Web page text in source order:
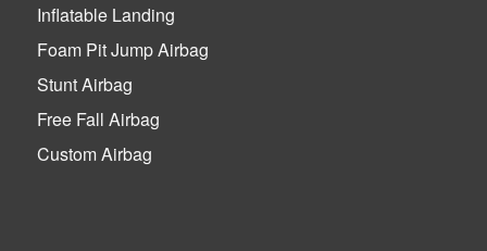
Inflatable Landing
Foam Pit Jump Airbag
Stunt Airbag
Free Fall Airbag
Custom Airbag